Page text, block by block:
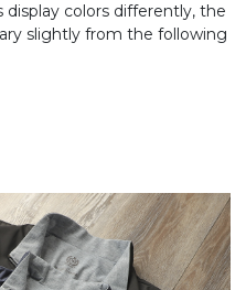
colors differently, the
slightly from the following